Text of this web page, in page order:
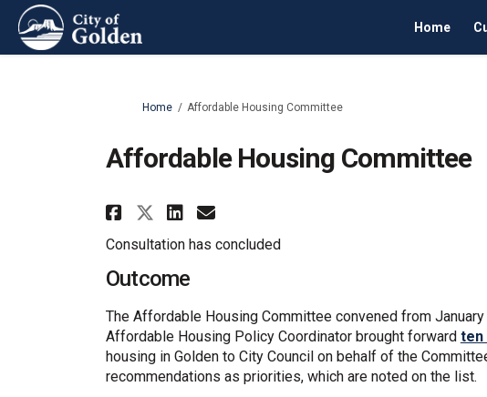
Home
You are here:
Home Affordable Housing Committee
Affordable Housing Committee
Share Affordable Housing
Share Affordable Housing
Share Affordable
Email Affordable
Consultation has concluded
Outcome
The Affordable Housing Committee convened from
Affordable Housing Policy Coordinator brought forward ten
housing in Golden to City Council on behalf of the
recommendations as priorities, which are noted on the list.